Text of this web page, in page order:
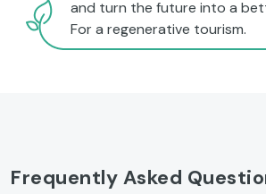
and turn the future into a
For a regenerative tourism.
Frequently Asked